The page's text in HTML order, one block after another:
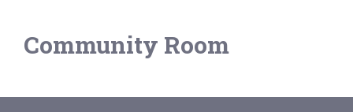
Community Room